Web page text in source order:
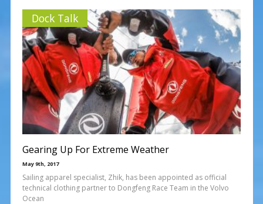
Dock Talk
Gearing Up For Extreme Weather
May 9th, 2017
Sailing apparel specialist, Zhik, has been appointed as official
technical clothing partner to Dongfeng Race Team in the Volvo
Ocean